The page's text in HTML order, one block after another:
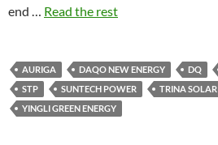
end … Read the rest
AURIGA DAQO NEW ENERGY DQ
STP
SUNTECH POWER TRINA SOLAR
YINGLI GREEN ENERGY